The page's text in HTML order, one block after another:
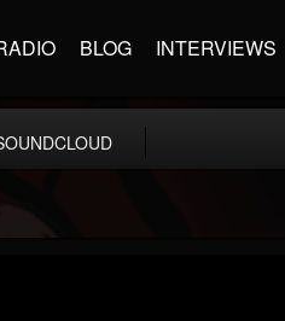
BLOG INTERVIEWS